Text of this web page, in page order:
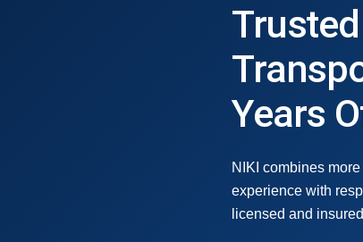
Years
NIKI combines
experience with
licensed and